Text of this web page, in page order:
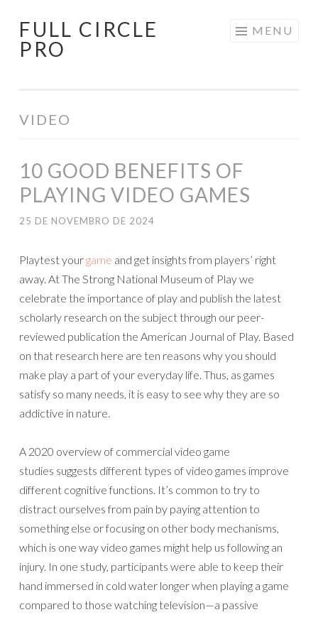
Pular
para
FULL CIRCLE
PRO
MENU
VIDEO
10 GOOD BENEFITS OF
PLAYING VIDEO GAMES
25 DE NOVEMBRO DE 2024
Playtest yourgame and get insights from players’ right
away. At The Strong National Museum of Play we
celebrate the importance of play and publish the latest
scholarly research on the subject through our peer-
reviewed publication the American Journal of Play. Based
on that research here are ten reasons why you should
make play a part of your everyday life. Thus, as games
satisfy so many needs, it is easy to see why they are so
addictive in nature.
A 2020 overview of commercial video game
studies suggests different types of video games improve
different cognitive functions. It’s common to try to
distract ourselves from pain by paying attention to
something else or focusing on other body mechanisms,
which is one way video games might help us following an
injury. In one study, participants were able to keep their
hand immersed in cold water longer when playing a game
compared to those watching television—a passive